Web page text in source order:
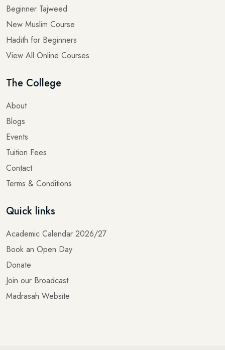
Beginner Tajweed
New Muslim Course
Hadith for Beginners
View All Online Courses
The College
About
Blogs
Events
Tuition Fees
Contact
Terms & Conditions
Quick links
Academic Calendar 2026/27
Book an Open Day
Donate
Join our Broadcast
Madrasah Website